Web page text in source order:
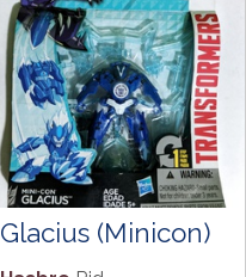
Glacius (Minicon)